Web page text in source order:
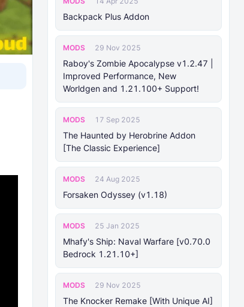
Backpack Plus Addon
MODS 29 Nov 2025
Raboy's Zombie Apocalypse v1.2.47 |
Improved Performance, New
Worldgen and 1.21.100+ Support!
MODS 17 Sep 2025
The Haunted by Herobrine Addon
[The Classic Experience]
MODS 24 Aug 2025
Forsaken Odyssey (v1.18)
MODS 25 Jan 2025
Mhafy's Ship: Naval Warfare [v0.70.0
Bedrock 1.21.10+]
MODS 29 Nov 2025
The Knocker Remake [With Unique AI]